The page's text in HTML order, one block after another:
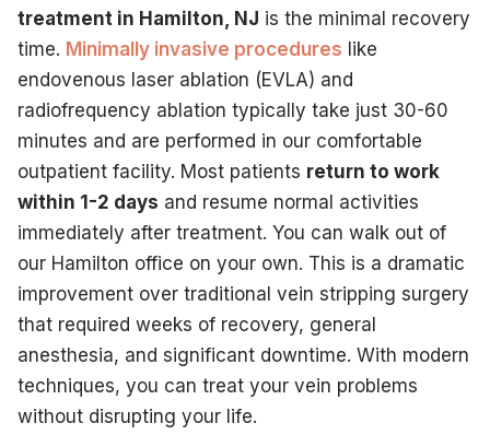
treatment in Hamilton, NJ is the minimal recovery
time. Minimally invasive procedures like
endovenous laser ablation (EVLA) and
radiofrequency ablation typically take just 30-60
minutes and are performed in our comfortable
outpatient facility. Most patients return to work
within 1-2 days and resume normal activities
immediately after treatment. You can walk out of
our Hamilton office on your own. This is a dramatic
improvement over traditional vein stripping surgery
that required weeks of recovery, general
anesthesia, and significant downtime. With modern
techniques, you can treat your vein problems
without disrupting your life.